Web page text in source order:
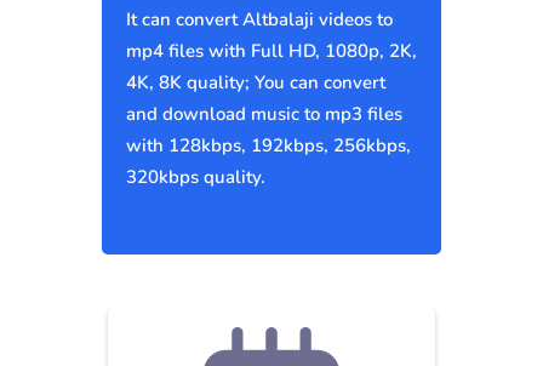
It can convert Altbalaji videos to
mp4 files with Full HD, 1080p, 2K,
4K, 8K quality; You can convert
and download music to mp3 files
with 128kbps, 192kbps, 256kbps,
320kbps quality.